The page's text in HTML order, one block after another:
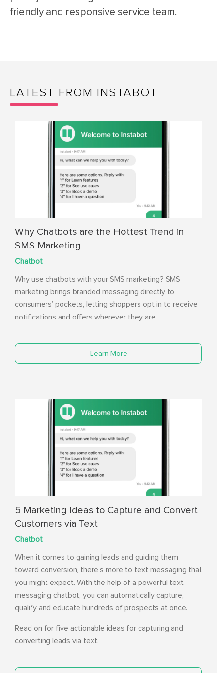
friendly and responsive service team.
LATEST FROM INSTABOT
Why Chatbots are the Hottest Trend in
SMS Marketing
Chatbot
Why use chatbots with your SMS marketing? SMS
marketing brings branded messaging directly to
consumers’ pockets, letting shoppers opt in to receive
notifications and offers wherever they are.
Learn More
5 Marketing Ideas to Capture and Convert
Customers via Text
Chatbot
When it comes to gaining leads and guiding them
toward conversion, there’s more to text messaging that
you might expect. With the help of a powerful text
messaging chatbot, you can automatically capture,
qualify and educate hundreds of prospects at once.
Read on for five actionable ideas for capturing and
converting leads via text.